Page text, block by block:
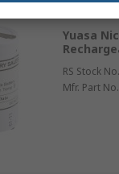
Yuasa
RS Stock No.
Mfr. Part No.